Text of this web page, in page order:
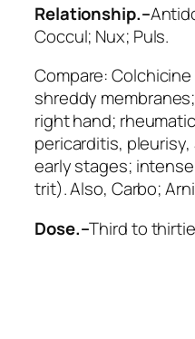
Relationship.–
Coccul; Nux; Puls.
Compare:Colchicine
shreddy
right hand;
pericarditis,
early stages;
trit). Also, Carbo;
Dose.–Third to